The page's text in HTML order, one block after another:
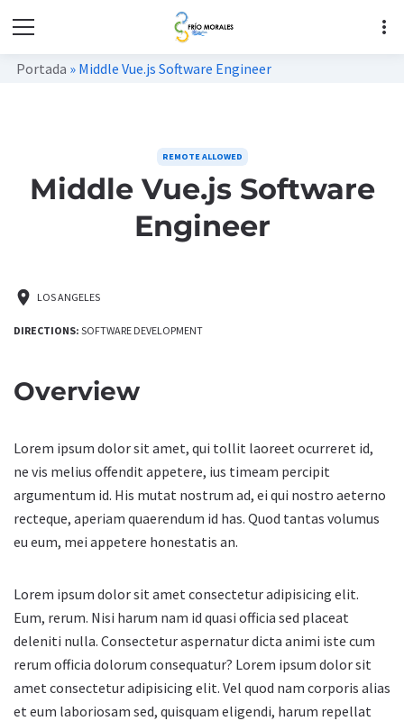
more_vert
Portada » Middle Vue.js Software Engineer
REMOTE ALLOWED
Middle Vue.js Software
Engineer
location_on LOS ANGELES
DIRECTIONS: SOFTWARE DEVELOPMENT
Overview
Lorem ipsum dolor sit amet, qui tollit laoreet ocurreret id,
ne vis melius offendit appetere, ius timeam percipit
argumentum id. His mutat nostrum ad, ei qui nostro aeterno
recteque, aperiam quaerendum id has. Quod tantas volumus
eu eum, mei appetere honestatis an.
Lorem ipsum dolor sit amet consectetur adipisicing elit.
Eum, rerum. Nisi harum nam id quasi officia sed placeat
deleniti nulla. Consectetur aspernatur dicta animi iste cum
rerum officia dolorum consequatur? Lorem ipsum dolor sit
amet consectetur adipisicing elit. Vel quod nam corporis alias
et eum laboriosam sed, quisquam eligendi, harum repellat